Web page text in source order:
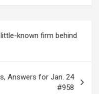
known firm behind
Answers for Jan. 24
#958